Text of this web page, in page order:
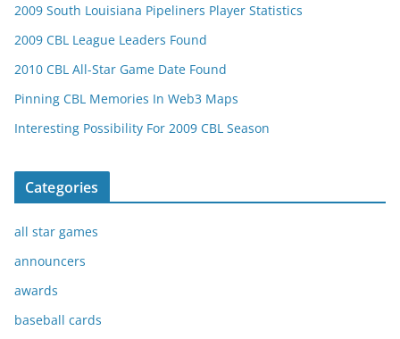
2009 South Louisiana Pipeliners Player Statistics
2009 CBL League Leaders Found
2010 CBL All-Star Game Date Found
Pinning CBL Memories In Web3 Maps
Interesting Possibility For 2009 CBL Season
Categories
all star games
announcers
awards
baseball cards